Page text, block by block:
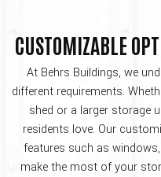
CUSTOMIZABLE
At Behrs Buildings, we
different requirements.
shed or a larger storage
residents love. Our
features such as
make the most of your